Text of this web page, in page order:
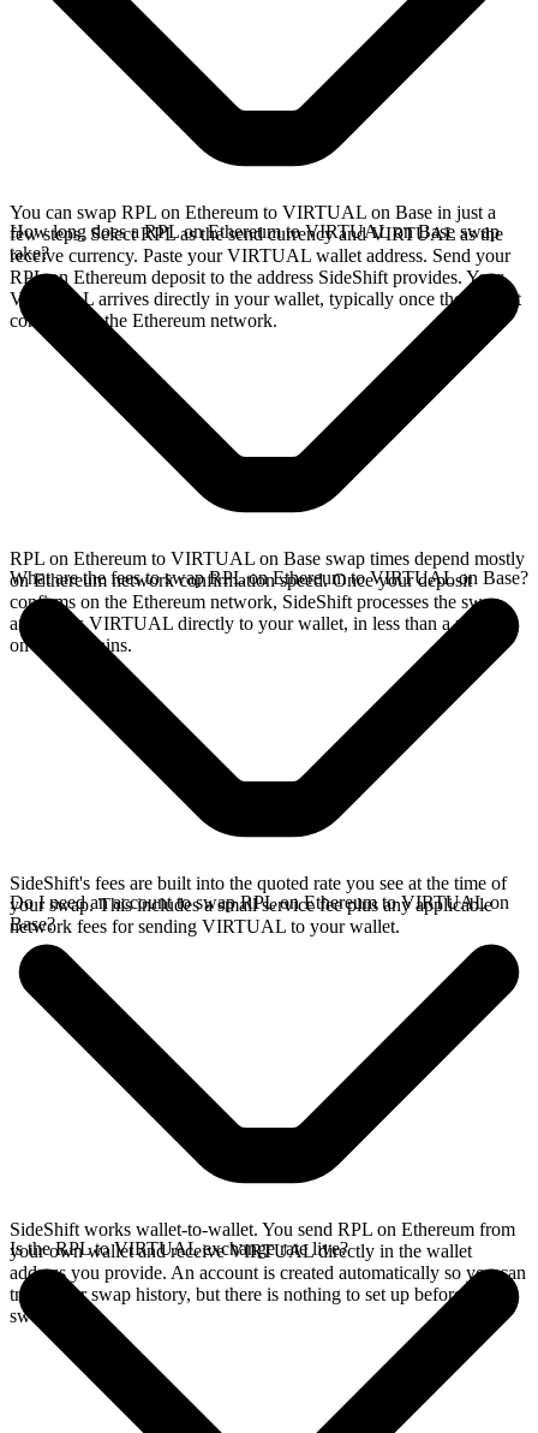
You can swap RPL on Ethereum to VIRTUAL on Base in just a
few steps. Select RPL as the send currency and VIRTUAL as the
receive currency. Paste your VIRTUAL wallet address. Send your
RPL on Ethereum deposit to the address SideShift provides. Your
VIRTUAL arrives directly in your wallet, typically once the deposit
confirms on the Ethereum network.
How long does a RPL on Ethereum to VIRTUAL on Base swap
take?
RPL on Ethereum to VIRTUAL on Base swap times depend mostly
on Ethereum network confirmation speed. Once your deposit
confirms on the Ethereum network, SideShift processes the swap
and sends VIRTUAL directly to your wallet, in less than a minute
on faster chains.
What are the fees to swap RPL on Ethereum to VIRTUAL on Base?
SideShift's fees are built into the quoted rate you see at the time of
your swap. This includes a small service fee plus any applicable
network fees for sending VIRTUAL to your wallet.
Do I need an account to swap RPL on Ethereum to VIRTUAL on
Base?
SideShift works wallet-to-wallet. You send RPL on Ethereum from
your own wallet and receive VIRTUAL directly in the wallet
address you provide. An account is created automatically so you can
track your swap history, but there is nothing to set up before you
swap.
Is the RPL to VIRTUAL exchange rate live?